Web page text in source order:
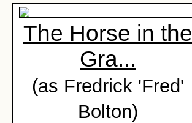
The Horse in the
Gra...
(as Fredrick 'Fred'
Bolton)